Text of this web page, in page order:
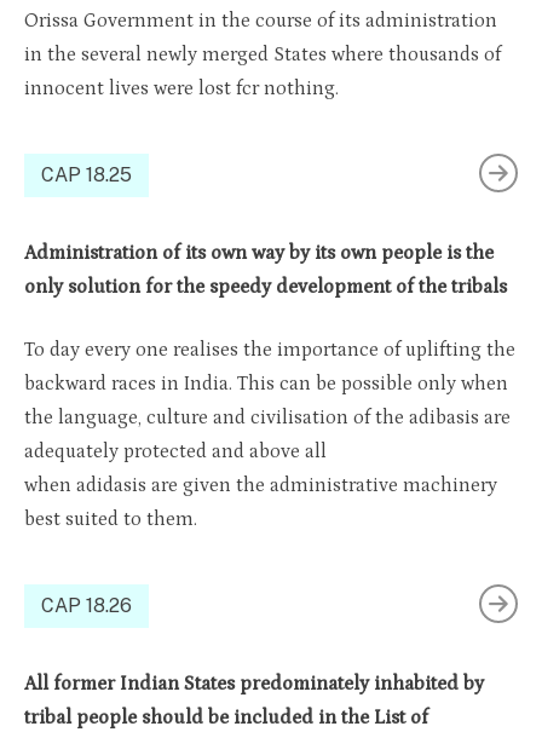
Orissa Government in the course of its administration
in the several newly merged States where thousands of
innocent lives were lost fcr nothing.
CAP 18.25
Administration of its own way by its own people is the
only solution for the speedy development of the tribals
To day every one realises the importance of uplifting the
backward races in India. This can be possible only when
the language, culture and civilisation of the adibasis are
adequately protected and above all
when adidasis are given the administrative machinery
best suited to them.
CAP 18.26
All former Indian States predominately inhabited by
tribal people should be included in the List of